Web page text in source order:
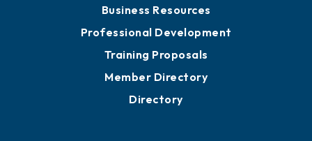
Business Resources
Professional Development
Training Proposals
Member Directory
Directory